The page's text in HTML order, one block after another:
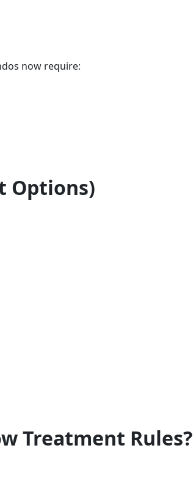
now require:
Options)
Treatment Rules?